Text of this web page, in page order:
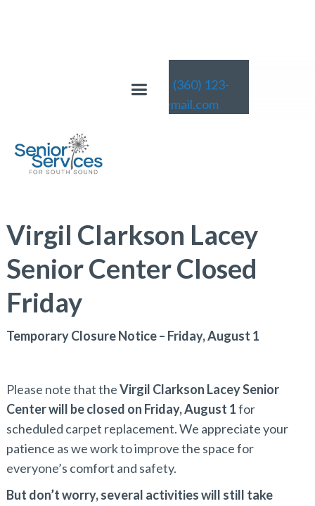
(360) 123-
email@email.com
News
Virgil Clarkson Lacey
Senior Center Closed
Friday
Temporary Closure Notice – Friday, August 1
Please note that theVirgil Clarkson Lacey Senior
Center will be closed on Friday, August 1for
scheduled carpet replacement. We appreciate your
patience as we work to improve the space for
everyone’s comfort and safety.
But don’t worry, several activities will still take